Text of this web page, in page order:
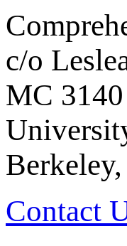
c/o
MC
Contact